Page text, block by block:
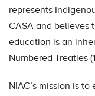
represents
CASA and believes
education is an
Numbered Treaties
NIAC’s mission is